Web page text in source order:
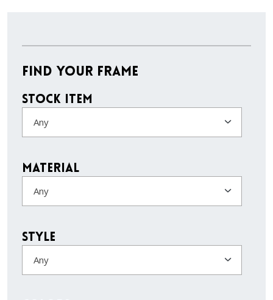
Find Your Frame
Stock Item
Any
Material
Any
Style
Any